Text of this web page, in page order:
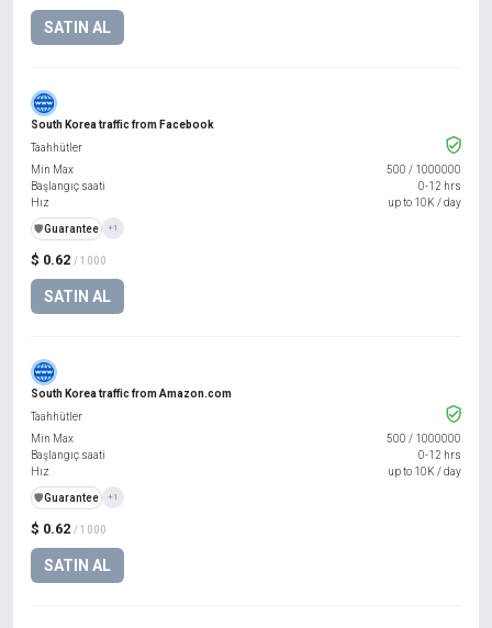
SATIN AL
South Korea traffic from Facebook
$ 0.62 / 1000
SATIN AL
Taahhütler
Min Max
500 / 1000000
Başlangıç saati
0-12 hrs
Hız
up to 10K / day
️🛡️Guarantee +1
South Korea traffic from Amazon.com
$ 0.62 / 1000
SATIN AL
Taahhütler
Min Max
500 / 1000000
Başlangıç saati
0-12 hrs
Hız
up to 10K / day
️🛡️Guarantee +1